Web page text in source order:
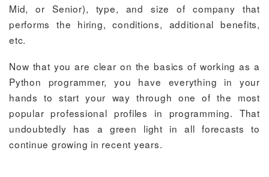
Mid, or Senior), type, and size of company that
performs the hiring, conditions, additional benefits,
etc.
Now that you are clear on the basics of working as a
Python programmer, you have everything in your
hands to start your way through one of the most
popular professional profiles in programming. That
undoubtedly has a green light in all forecasts to
continue growing in recent years.